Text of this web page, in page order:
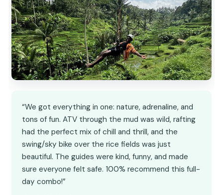
“We got everything in one: nature, adrenaline, and
tons of fun. ATV through the mud was wild, rafting
had the perfect mix of chill and thrill, and the
swing/sky bike over the rice fields was just
beautiful. The guides were kind, funny, and made
sure everyone felt safe. 100% recommend this full-
day combo!”